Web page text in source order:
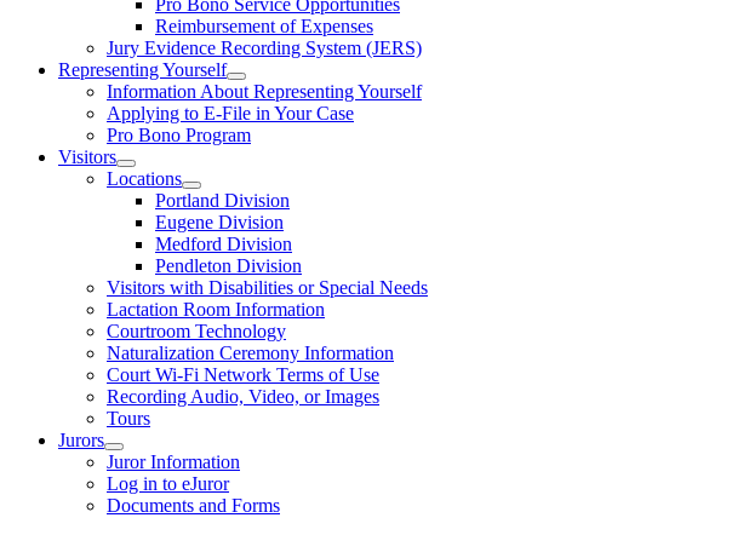
Reimbursement of Expenses
Jury Evidence Recording System (JERS)
Representing Yourself
Information About Representing Yourself
Applying to E-File in Your Case
Pro Bono Program
Visitors
Locations
Portland Division
Eugene Division
Medford Division
Pendleton Division
Visitors with Disabilities or Special Needs
Lactation Room Information
Courtroom Technology
Naturalization Ceremony Information
Court Wi-Fi Network Terms of Use
Recording Audio, Video, or Images
Tours
Jurors
Juror Information
Log in to eJuror
Documents and Forms